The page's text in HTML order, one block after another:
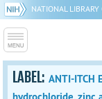
NATIONAL
LABEL:ANTI-ITCH